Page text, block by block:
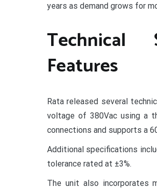
years as demand grows for
Technical
Features
Rata released several
voltage of 380Vac using a
connections and supports a
Additional specifications
tolerance rated at ±3%.
The unit also incorporates